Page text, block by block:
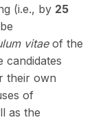
(i.e., by 25
vitaeof the
candidates
their own
of
as the